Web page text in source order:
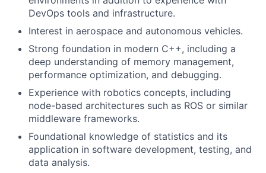
DevOps tools and infrastructure.
Interest in aerospace and autonomous vehicles.
Strong foundation in modern C++, including a
deep understanding of memory management,
performance optimization, and debugging.
Experience with robotics concepts, including
node-based architectures such as ROS or similar
middleware frameworks.
Foundational knowledge of statistics and its
application in software development, testing, and
data analysis.